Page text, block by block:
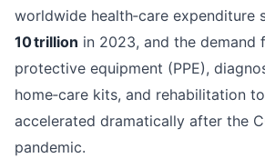
worldwide health‑care expenditure
10 trillion in 2023, and the demand
protective equipment (PPE),
home‑care kits, and rehabilitation
accelerated dramatically after the
pandemic.